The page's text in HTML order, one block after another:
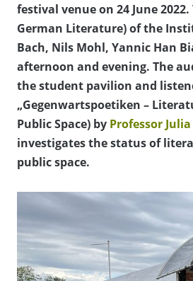
festival venue on 24 June
German Literature) of the
Bach, Nils Mohl, Yannic Han
afternoon and evening. The
the student pavilion and
„Gegenwartspoetiken –
Public Space) by Professor
investigates the status of
public space.